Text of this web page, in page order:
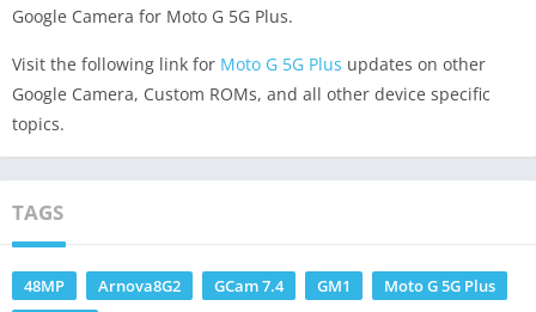
Google Camera for Moto G 5G Plus.
Visit the following link for Moto G 5G Plus updates on other
Google Camera, Custom ROMs, and all other device specific
topics.
TAGS
48MP Arnova8G2 GCam 7.4 GM1
Moto G 5G Plus